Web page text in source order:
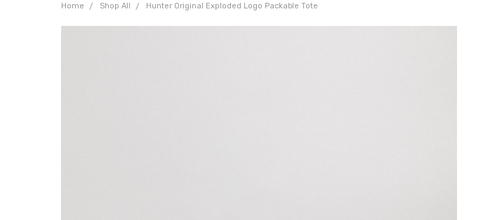
Home Shop All Hunter Original Exploded Logo Packable Tote